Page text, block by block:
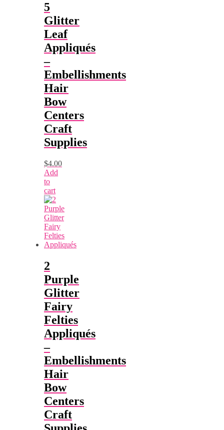
5
Glitter
Leaf
Appliqués
–
Embellishments
Hair
Bow
Centers
Craft
Supplies
$4.00
Add
to
cart
2
Purple
Glitter
Fairy
Felties
Appliqués
–
Embellishments
Hair
Bow
Centers
Craft